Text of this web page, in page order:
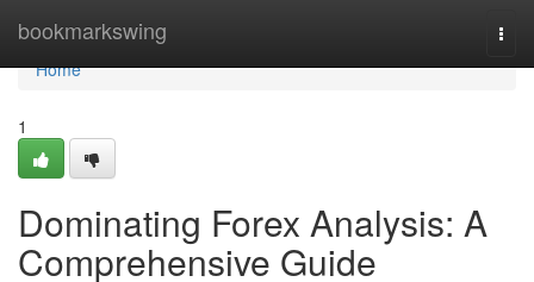
bookmarkswing
Home
Home
1
Dominating Forex Analysis: A
Comprehensive Guide